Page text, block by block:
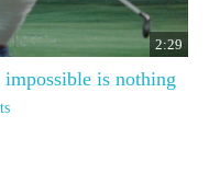
2:29
is nothing